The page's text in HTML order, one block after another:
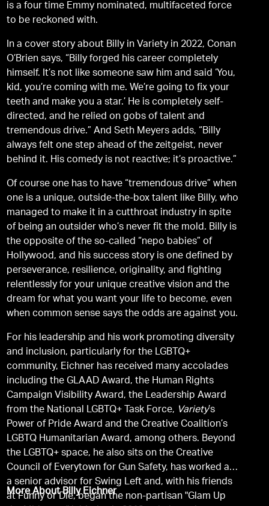
is a four time Emmy nominated, multifaceted force
to be reckoned with.
In a cover story about Billy in Variety in 2022, Conan
O’Brien says, “Billy forged his career completely
himself. It’s not like someone saw him and said ‘You,
kid, you’re coming with me. We’re going to fix your
teeth and make you a star.’ He is completely self-
directed, and he relied on gobs of talent and
tremendous drive.” And Seth Meyers adds, “Billy
always felt one step ahead of the zeitgeist, never
behind it. His comedy is not reactive; it’s proactive.”
Of course one has to have “tremendous drive” when
one is a unique, outside-the-box talent like Billy, who
managed to make it in a cutthroat industry in spite
of being an outsider who’s never fit the mold. Billy is
the opposite of the so-called “nepo babies” of
Hollywood, and his success story is one defined by
perseverance, resilience, originality, and fighting
relentlessly for your unique creative vision and the
dream for what you want your life to become, even
when common sense says the odds are against you.
For his leadership and his work promoting diversity
and inclusion, particularly for the LGBTQ+
community, Eichner has received many accolades
including the GLAAD Award, the Human Rights
Campaign Visibility Award, the Leadership Award
from the National LGBTQ+ Task Force, Variety’s
Power of Pride Award and the Creative Coalition’s
LGBTQ Humanitarian Award, among others. Beyond
the LGBTQ+ space, he also sits on the Creative
Council of Everytown for Gun Safety, has worked as
a senior advisor for Swing Left and, with his friends
at Funny or Die, began the non-partisan "Glam Up
More About Billy Eichner